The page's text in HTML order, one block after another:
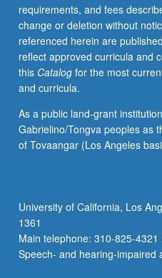
solving
problems
and
communication
within
limitations
production
experience.
Concurrently
C468.
Letter
grading.
requirements, and fees
change or deletion without
referenced herein are
reflect approved curricula and
this Catalogfor the most
and curricula.
As a public land-grant
Gabrielino/Tongva peoples as
of Tovaangar (Los Angeles
University of California, Los
1361
Main telephone: 310-825-
Speech- and hearing-impaired